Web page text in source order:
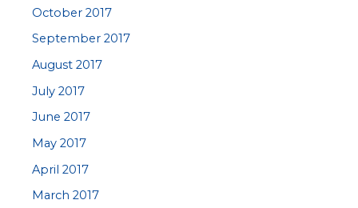
October 2017
September 2017
August 2017
July 2017
June 2017
May 2017
April 2017
March 2017